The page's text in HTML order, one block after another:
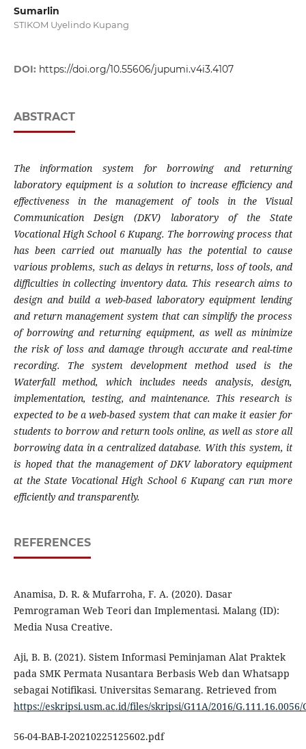
Sumarlin
STIKOM Uyelindo Kupang
DOI: https://doi.org/10.55606/jupumi.v4i3.4107
ABSTRACT
The information system for borrowing and returning
laboratory equipment is a solution to increase efficiency and
effectiveness in the management of tools in the Visual
Communication Design (DKV) laboratory of the State
Vocational High School 6 Kupang. The borrowing process that
has been carried out manually has the potential to cause
various problems, such as delays in returns, loss of tools, and
difficulties in collecting inventory data. This research aims to
design and build a web-based laboratory equipment lending
and return management system that can simplify the process
of borrowing and returning equipment, as well as minimize
the risk of loss and damage through accurate and real-time
recording. The system development method used is the
Waterfall method, which includes needs analysis, design,
implementation, testing, and maintenance. This research is
expected to be a web-based system that can make it easier for
students to borrow and return tools online, as well as store all
borrowing data in a centralized database. With this system, it
is hoped that the management of DKV laboratory equipment
at the State Vocational High School 6 Kupang can run more
efficiently and transparently.
REFERENCES
Anamisa, D. R. & Mufarroha, F. A. (2020). Dasar
Pemrograman Web Teori dan Implementasi. Malang (ID):
Media Nusa Creative.
Aji, B. B. (2021). Sistem Informasi Peminjaman Alat Praktek
pada SMK Permata Nusantara Berbasis Web dan Whatsapp
sebagai Notifikasi. Universitas Semarang. Retrieved from
https://eskripsi.usm.ac.id/files/skripsi/G11A/2016/G.111.16.0056/
56-04-BAB-I-20210225125602.pdf